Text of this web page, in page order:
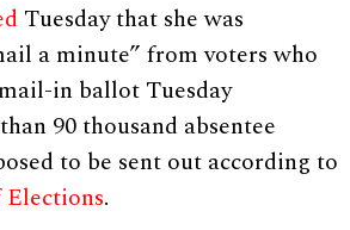
Tuesday that she was
a minute” from voters who
in ballot Tuesday
90 thousand absentee
to be sent out according to
Elections.